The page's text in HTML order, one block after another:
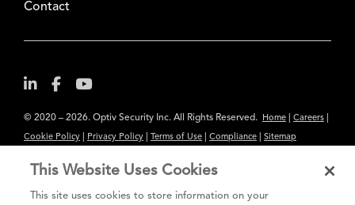
Contact
© 2020 – 2026. Optiv Security Inc. All Rights Reserved. Home Careers
Cookie Policy Privacy Policy Terms of Use Compliance Sitemap
The content provided is for informational purposes only. Links to third
This Website Uses Cookies
This site uses cookies to store information on your